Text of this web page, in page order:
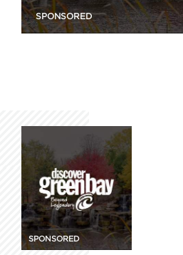
SPONSORED
SPONSORED